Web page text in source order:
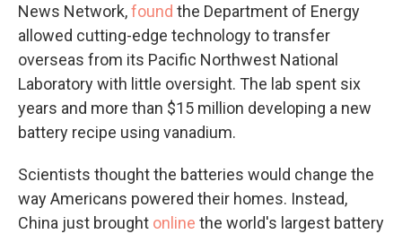
News Network,found the Department of Energy
allowed cutting-edge technology to transfer
overseas from its Pacific Northwest National
Laboratory with little oversight. The lab spent six
years and more than $15 million developing a new
battery recipe using vanadium.
Scientists thought the batteries would change the
way Americans powered their homes. Instead,
China just brought online the world's largest battery